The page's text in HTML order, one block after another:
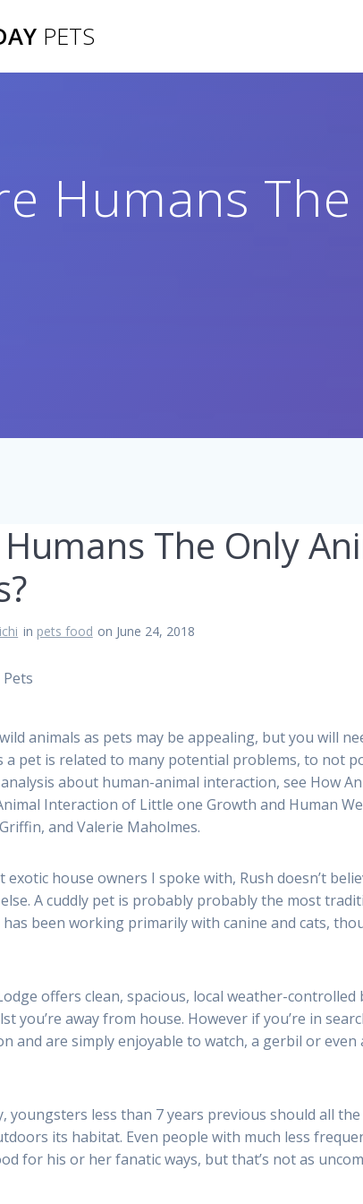
PETS
Humans
The Only
in pets food on June 24, 2018
animals as pets may be appealing, but you will
a pet is related to many potential problems, to not
about human-animal interaction, see How
Interaction of Little one Growth and Human
Griffin, and Valerie Maholmes.
exotic house owners I spoke with, Rush doesn’t
A cuddly pet is probably probably the most
has been working primarily with canine and cats,
offers clean, spacious, local weather-
you’re away from house. However if you’re in
and are simply enjoyable to watch, a gerbil or
youngsters less than 7 years previous should all
its habitat. Even people with much less
for his or her fanatic ways, but that’s not as